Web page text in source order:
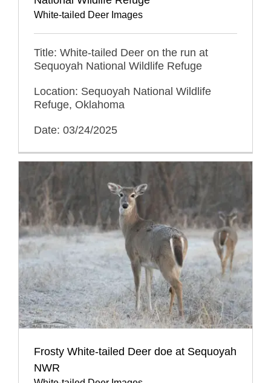
White-tailed Deer Images
Title: White-tailed Deer on the run at
Sequoyah National Wildlife Refuge
Location: Sequoyah National Wildlife
Refuge, Oklahoma
Date: 03/24/2025
Frosty White-tailed Deer doe at Sequoyah
NWR